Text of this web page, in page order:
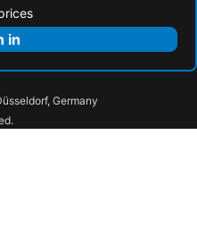
in
Germany